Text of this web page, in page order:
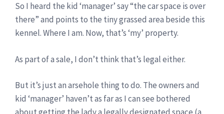
So I heard the kid ‘manager’ say “the car space is over
there” and points to the tiny grassed area beside this
kennel. Where I am. Now, that’s ‘my’ property.
As part of a sale, I don’t think that’s legal either.
But it’s just an arsehole thing to do. The owners and
kid ‘manager’ haven’t as far as I can see bothered